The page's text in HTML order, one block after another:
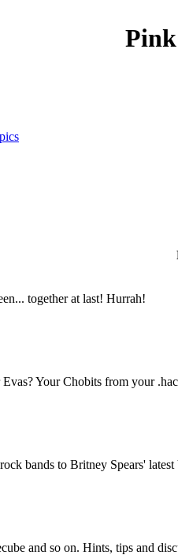
Pink
together at last! Hurrah!
Your Chobits from your
bands to Britney Spears'
and so on. Hints, tips and